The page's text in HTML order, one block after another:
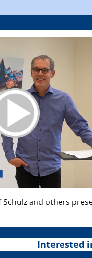
Schulz and others
Interested